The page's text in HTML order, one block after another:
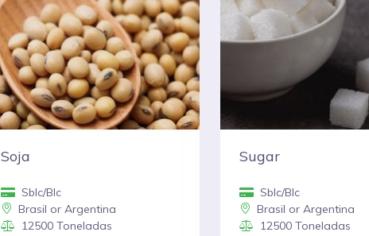
Soja
Sblc/Blc
Brasil or Argentina
12500 Toneladas
Sugar
Sblc/Blc
Brasil or Argentina
12500 Toneladas